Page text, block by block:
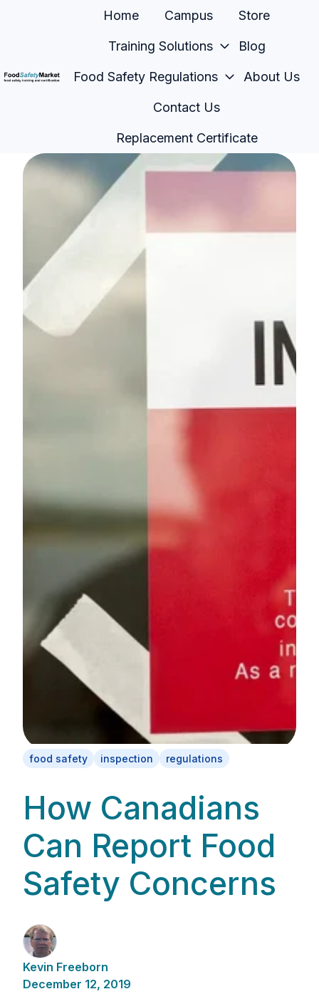
Home Campus Store
Training Solutions Blog
Food Safety Regulations About Us
Contact Us
Replacement Certificate
food safety inspection regulations
How Canadians
Can Report Food
Safety Concerns
Kevin Freeborn
December 12, 2019